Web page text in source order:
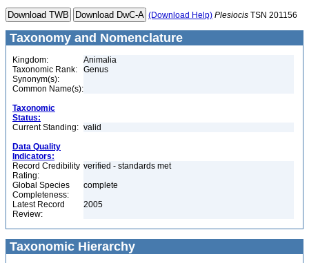
(Download Help) Plesiocis TSN 201156
Taxonomy and Nomenclature
Kingdom:
Animalia
Taxonomic Rank:
Genus
Synonym(s):
Common Name(s):
Taxonomic
Status:
Current Standing: valid
Data Quality
Indicators:
Record Credibility
Rating:
verified - standards met
Global Species
Completeness:
complete
Latest Record
Review:
2005
Taxonomic Hierarchy